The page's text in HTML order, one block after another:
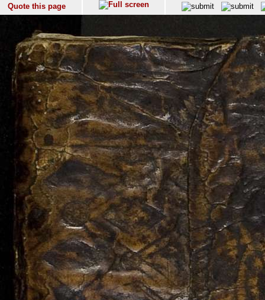
Quote this page